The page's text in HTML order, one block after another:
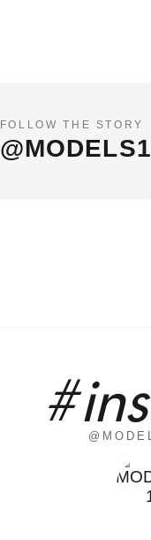
FOLLOW THE STORY
@MODELS1